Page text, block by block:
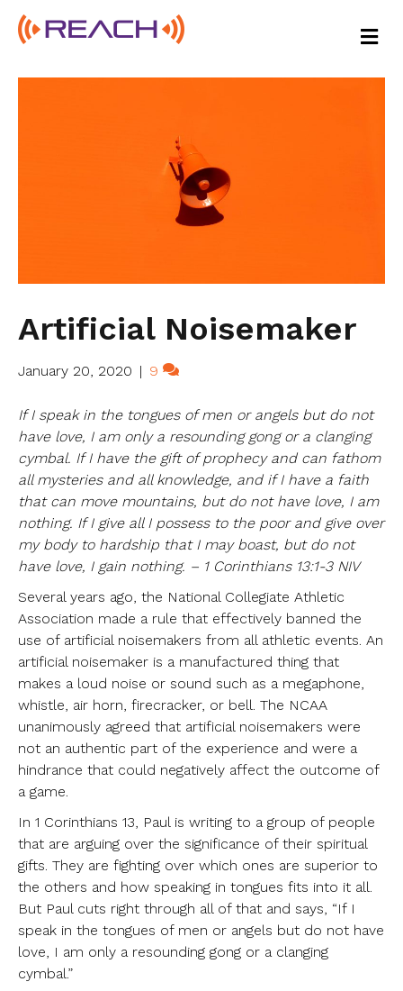
M
E
Artificial Noisemaker
January 20, 2020 | 9
If I speak in the tongues of men or angels but do not
have love, I am only a resounding gong or a clanging
cymbal. If I have the gift of prophecy and can fathom
all mysteries and all knowledge, and if I have a faith
that can move mountains, but do not have love, I am
nothing. If I give all I possess to the poor and give over
my body to hardship that I may boast, but do not
have love, I gain nothing. – 1 Corinthians 13:1-3 NIV
Several years ago, the National Collegiate Athletic
Association made a rule that effectively banned the
use of artificial noisemakers from all athletic events. An
artificial noisemaker is a manufactured thing that
makes a loud noise or sound such as a megaphone,
whistle, air horn, firecracker, or bell. The NCAA
unanimously agreed that artificial noisemakers were
not an authentic part of the experience and were a
hindrance that could negatively affect the outcome of
a game.
In 1 Corinthians 13, Paul is writing to a group of people
that are arguing over the significance of their spiritual
gifts. They are fighting over which ones are superior to
the others and how speaking in tongues fits into it all.
But Paul cuts right through all of that and says, “If I
speak in the tongues of men or angels but do not have
love, I am only a resounding gong or a clanging
cymbal.”